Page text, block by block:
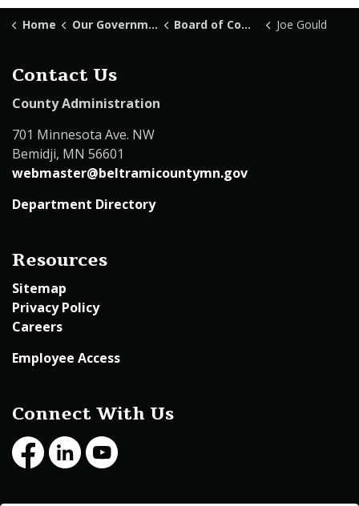
Home Our Government Board of Commissioners Joe Gould
Contact Us
County Administration
701 Minnesota Ave. NW
Bemidji, MN 56601
webmaster@beltramicountymn.gov
Department Directory
Resources
Sitemap
Privacy Policy
Careers
Employee Access
Connect With Us
FacebookLinkedInYoutube